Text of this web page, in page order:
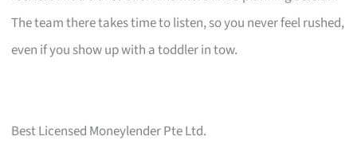
The team there takes time to listen, so you never feel rushed,
even if you show up with a toddler in tow.
Best Licensed Moneylender Pte Ltd.